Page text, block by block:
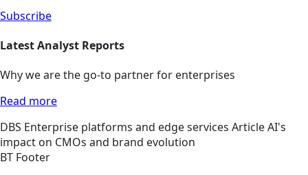
Subscribe
Latest Analyst Reports
Why we are the go-to partner for enterprises
Read more
DBS Enterprise platforms and edge services ArticleAI's
impact on CMOs and brand evolution
BT Footer